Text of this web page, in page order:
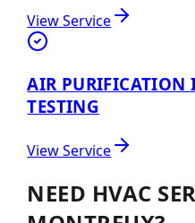
View Service
AIR PURIFICATION
TESTING
View Service
NEED HVAC